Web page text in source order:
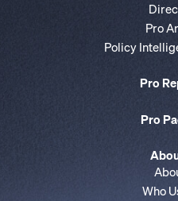
Pro
Policy
Pro
Pro
Who